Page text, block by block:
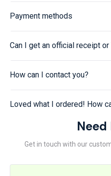
Payment methods
Can I get an official receipt or
How can I contact you?
Loved what I ordered! How
Get in touch with our